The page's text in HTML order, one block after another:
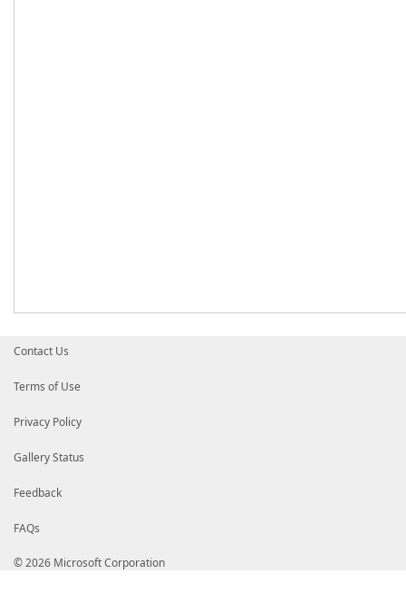
Contact Us
Terms of Use
Privacy Policy
Gallery Status
Feedback
FAQs
© 2026 Microsoft Corporation